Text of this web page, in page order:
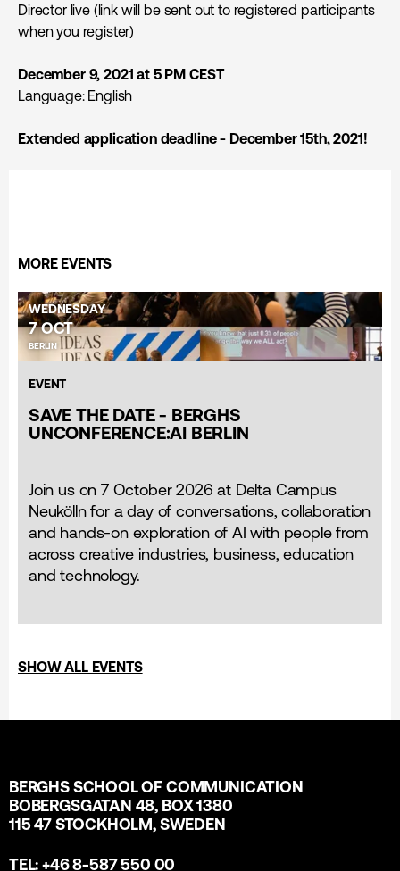
Director live (link will be sent out to registered participants
when you register)
December 9, 2021 at 5 PM CEST
Language: English
Extended application deadline - December 15th, 2021!
MORE EVENTS
WEDNESDAY
7 OCT
BERLIN
EVENT
SAVE THE DATE - BERGHS
UNCONFERENCE:AI BERLIN
Join us on 7 October 2026 at Delta Campus
Neukölln for a day of conversations, collaboration
and hands-on exploration of AI with people from
across creative industries, business, education
and technology.
SHOW ALL EVENTS
BERGHS SCHOOL OF COMMUNICATION
BOBERGSGATAN 48, BOX 1380
115 47 STOCKHOLM, SWEDEN
TEL: +46 8-587 550 00